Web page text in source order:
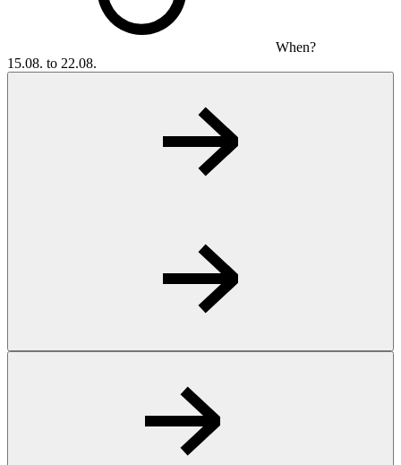
When?
15.08. to 22.08.